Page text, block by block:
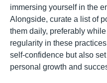
immersing yourself in the
Alongside, curate a list of
them daily, preferably
regularity in these
self-confidence but also
personal growth and